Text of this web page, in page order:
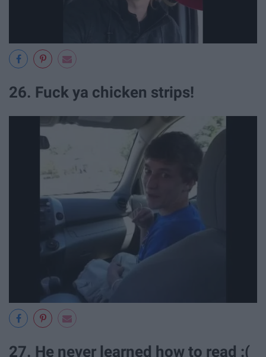
26. Fuck ya chicken strips!
27. He never learned how to read :(